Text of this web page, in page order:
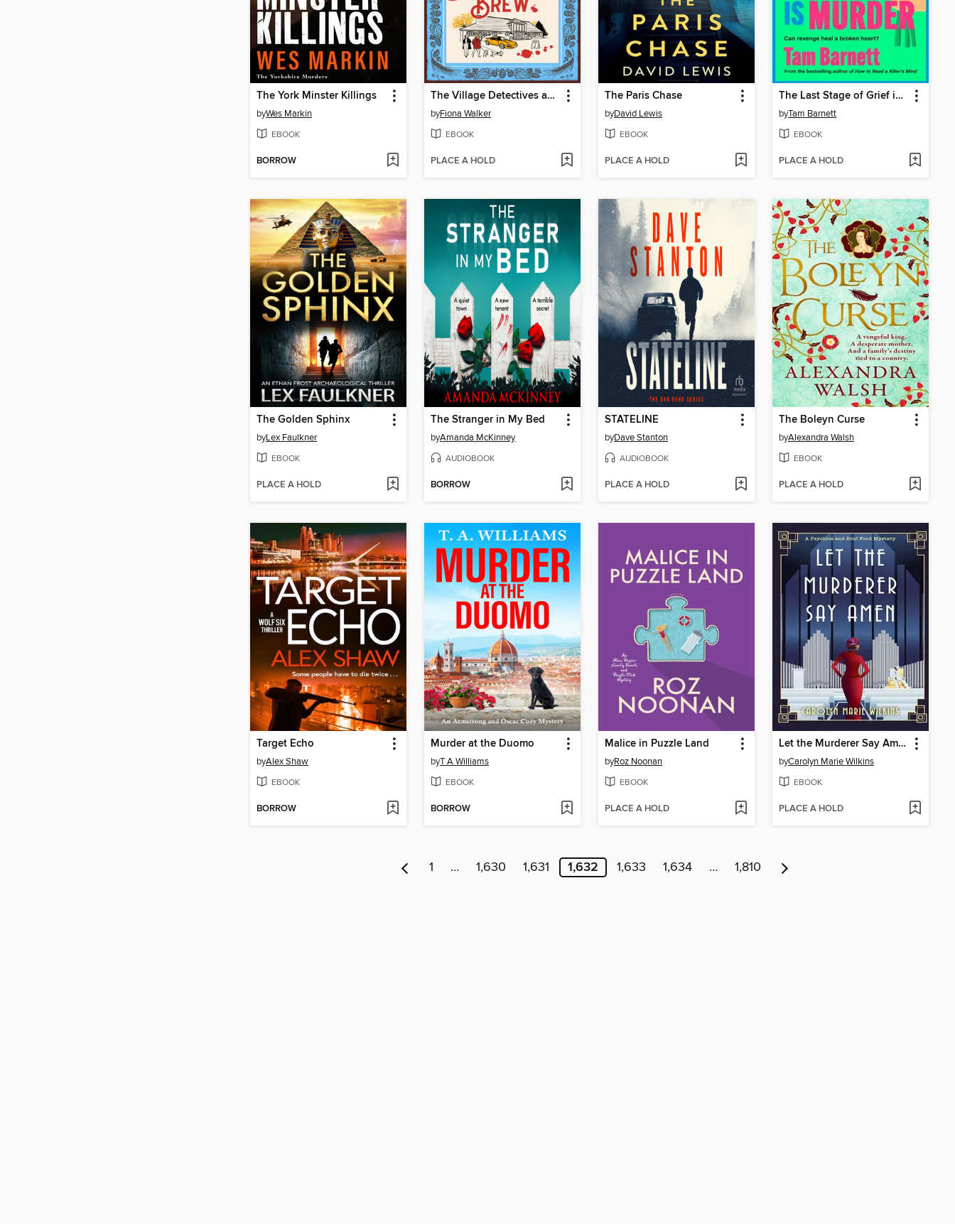
The York Minster Killings
byWes Markin
EBOOK
BORROW
The Village Detectives and the Deadly Brew
byFiona Walker
EBOOK
PLACE A HOLD
The Paris Chase
byDavid Lewis
EBOOK
PLACE A HOLD
The Last Stage of Grief is Murder
byTam Barnett
EBOOK
PLACE A HOLD
The Golden Sphinx
byLex Faulkner
EBOOK
PLACE A HOLD
The Stranger in My Bed
byAmanda McKinney
AUDIOBOOK
BORROW
STATELINE
byDave Stanton
AUDIOBOOK
PLACE A HOLD
The Boleyn Curse
byAlexandra Walsh
EBOOK
PLACE A HOLD
Target Echo
byAlex Shaw
EBOOK
BORROW
Murder at the Duomo
byT A Williams
EBOOK
BORROW
Malice in Puzzle Land
byRoz Noonan
EBOOK
PLACE A HOLD
Let the Murderer Say Amen
byCarolyn Marie Wilkins
EBOOK
PLACE A HOLD
1 … 1,630 1,631 1,632 1,633 1,634 … 1,810